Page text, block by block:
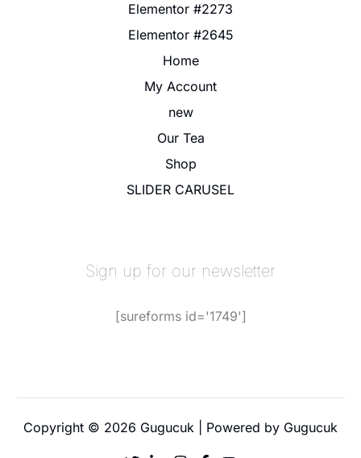
Elementor #2273
Elementor #2645
Home
My Account
new
Our Tea
Shop
SLIDER CARUSEL
Sign up for our newsletter
[sureforms id='1749']
Copyright © 2026 Gugucuk | Powered by Gugucuk